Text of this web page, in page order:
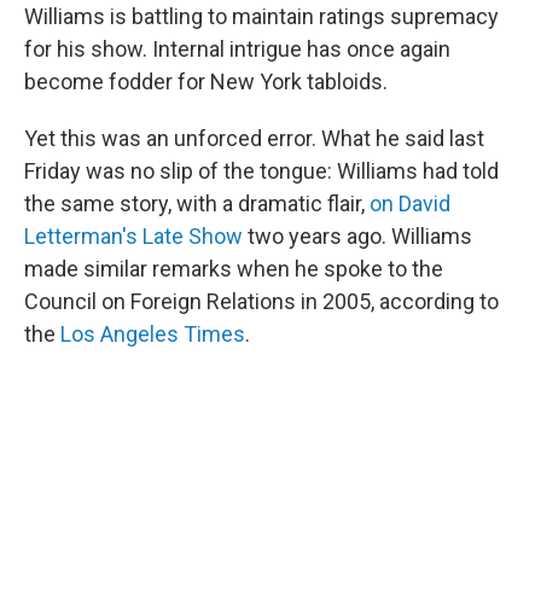
Williams is battling to maintain ratings supremacy
for his show. Internal intrigue has once again
become fodder for New York tabloids.
Yet this was an unforced error. What he said last
Friday was no slip of the tongue: Williams had told
the same story, with a dramatic flair, on David
Letterman's Late Show two years ago. Williams
made similar remarks when he spoke to the
Council on Foreign Relations in 2005, according to
the Los Angeles Times.